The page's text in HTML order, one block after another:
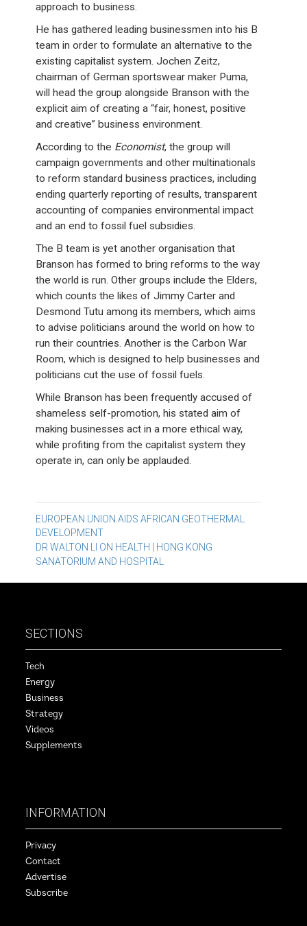
approach to business.
He has gathered leading businessmen into his B
team in order to formulate an alternative to the
existing capitalist system. Jochen Zeitz,
chairman of German sportswear maker Puma,
will head the group alongside Branson with the
explicit aim of creating a “fair, honest, positive
and creative” business environment.
According to the Economist, the group will
campaign governments and other multinationals
to reform standard business practices, including
ending quarterly reporting of results, transparent
accounting of companies environmental impact
and an end to fossil fuel subsidies.
The B team is yet another organisation that
Branson has formed to bring reforms to the way
the world is run. Other groups include the Elders,
which counts the likes of Jimmy Carter and
Desmond Tutu among its members, which aims
to advise politicians around the world on how to
run their countries. Another is the Carbon War
Room, which is designed to help businesses and
politicians cut the use of fossil fuels.
While Branson has been frequently accused of
shameless self-promotion, his stated aim of
making businesses act in a more ethical way,
while profiting from the capitalist system they
operate in, can only be applauded.
Post
navigation
EUROPEAN UNION AIDS AFRICAN GEOTHERMAL
DEVELOPMENT
DR WALTON LI ON HEALTH | HONG KONG
SANATORIUM AND HOSPITAL
SECTIONS
Tech
Energy
Business
Strategy
Videos
Supplements
INFORMATION
Privacy
Contact
Advertise
Subscribe